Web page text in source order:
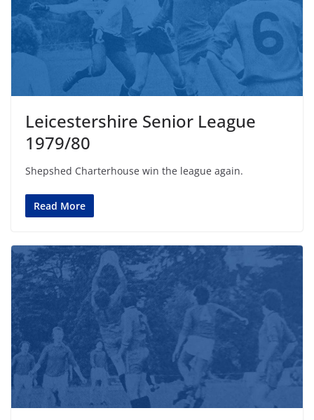
Leicestershire Senior League
1979/80
Shepshed Charterhouse win the league again.
Read More